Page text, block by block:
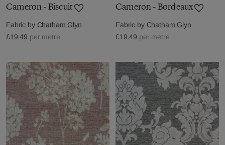
Cameron - Biscuit
Fabric by Chatham Glyn
£19.49 per metre
Cameron - Bordeaux
Fabric by Chatham Glyn
£19.49 per metre